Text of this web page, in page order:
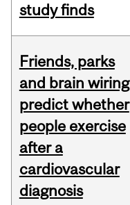
study finds
Friends, parks
and brain wiring
predict whether
people exercise
after a
cardiovascular
diagnosis